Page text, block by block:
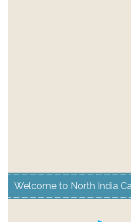
Welcome to North India